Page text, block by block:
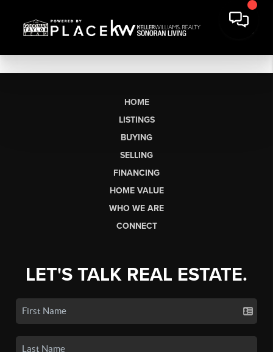
HOME
LISTINGS
BUYING
SELLING
FINANCING
HOME VALUE
WHO WE ARE
CONNECT
LET'S TALK REAL ESTATE.